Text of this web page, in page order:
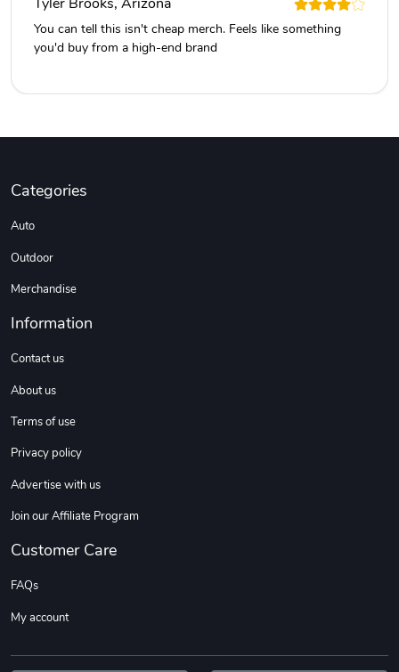
Tyler Brooks, Arizona
You can tell this isn't cheap merch. Feels like something
you'd buy from a high-end brand
Categories
Auto
Outdoor
Merchandise
Information
Contact us
About us
Terms of use
Privacy policy
Advertise with us
Join our Affiliate Program
Customer Care
FAQs
My account